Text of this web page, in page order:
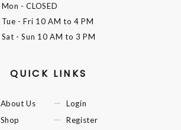
Mon - CLOSED
Tue - Fri 10 AM to 4 PM
Sat - Sun 10 AM to 3 PM
QUICK LINKS
About Us
Shop
Login
Register